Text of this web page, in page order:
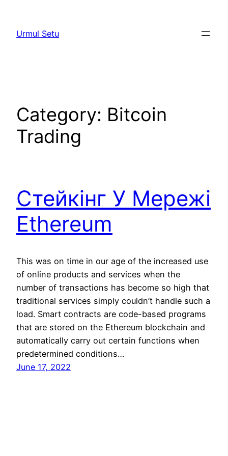
content
Urmul Setu
Category: Bitcoin
Trading
Стейкінг У Мережі
Ethereum
This was on time in our age of the increased use
of online products and services when the
number of transactions has become so high that
traditional services simply couldn’t handle such a
load. Smart contracts are code-based programs
that are stored on the Ethereum blockchain and
automatically carry out certain functions when
predetermined conditions…
June 17, 2022